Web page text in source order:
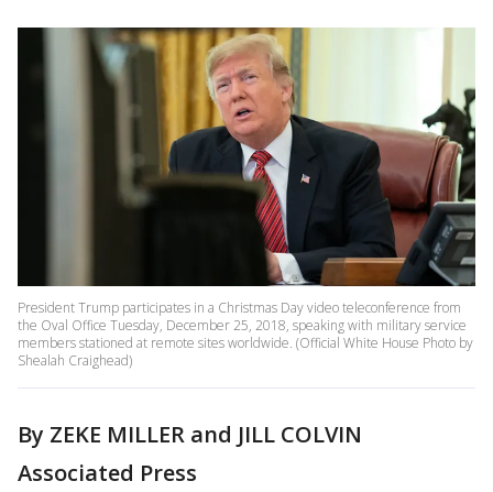
President Trump participates in a Christmas Day video teleconference from
the Oval Office Tuesday, December 25, 2018, speaking with military service
members stationed at remote sites worldwide. (Official White House Photo by
Shealah Craighead)
By ZEKE MILLER and JILL COLVIN
Associated Press